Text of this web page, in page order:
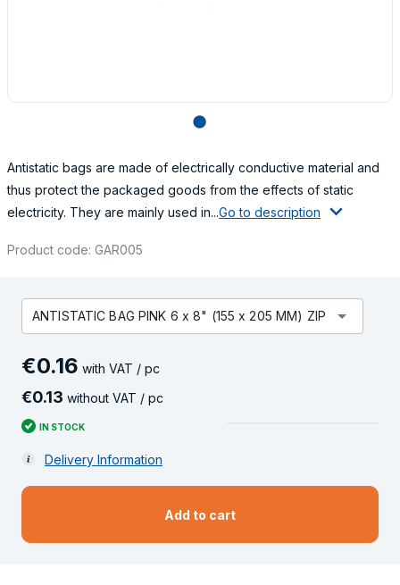
lens
Antistatic bags are made of electrically conductive material and
thus protect the packaged goods from the effects of static
electricity. They are mainly used in...Go to description
Product code: GAR005
ANTISTATIC BAG PINK 6 x 8" (155 x 205 MM) ZIP arrow_drop_down
€0.16 with VAT / pc
€0.13 without VAT / pc
IN STOCK
Delivery Information
Add to cart